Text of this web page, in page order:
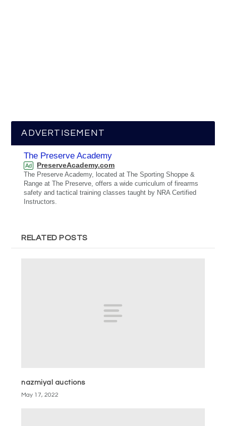
ADVERTISEMENT
The Preserve Academy
Ad PreserveAcademy.com
The Preserve Academy, located at The Sporting Shoppe &
Range at The Preserve, offers a wide curriculum of firearms
safety and tactical training classes taught by NRA Certified
Instructors.
RELATED POSTS
nazmiyal auctions
May 17, 2022